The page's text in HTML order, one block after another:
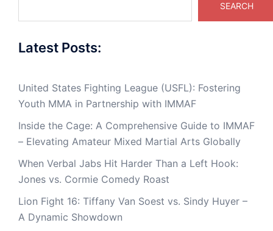
SEARCH
Latest Posts:
United States Fighting League (USFL): Fostering
Youth MMA in Partnership with IMMAF
Inside the Cage: A Comprehensive Guide to IMMAF
– Elevating Amateur Mixed Martial Arts Globally
When Verbal Jabs Hit Harder Than a Left Hook:
Jones vs. Cormie Comedy Roast
Lion Fight 16: Tiffany Van Soest vs. Sindy Huyer –
A Dynamic Showdown